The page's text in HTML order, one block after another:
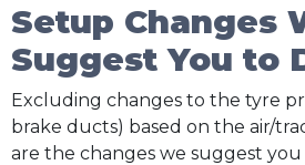
Setup Changes
Suggest You to
Excluding changes to the tyre
brake ducts) based on the air/
are the changes we suggest you